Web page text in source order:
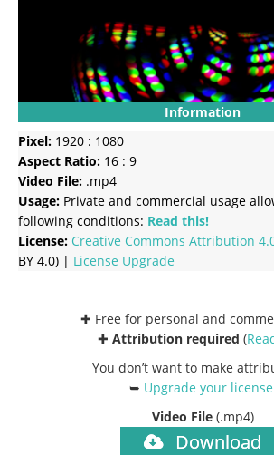
Information
Pixel: 1920 : 1080
Aspect Ratio: 16 : 9
Video File: .mp4
Usage: Private and commercial usage
following conditions: Read this!
License: Creative Commons Attribution
BY 4.0) | License Upgrade
✚ Free for personal and
✚ Attribution required (
You don’t want to make
➥ Upgrade your license
Video File (.mp4)
Download